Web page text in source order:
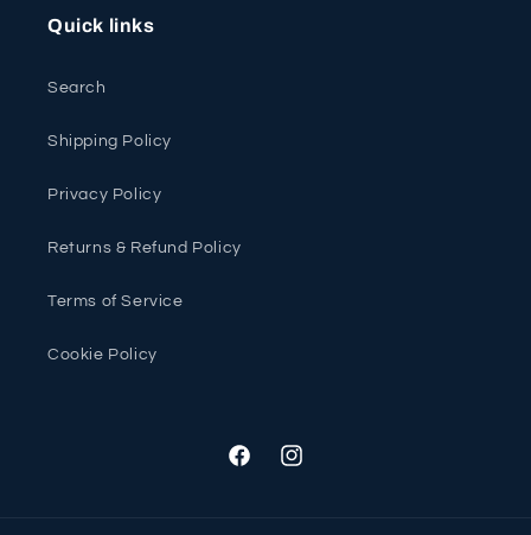
Quick links
Search
Shipping Policy
Privacy Policy
Returns & Refund Policy
Terms of Service
Cookie Policy
FacebookInstagram